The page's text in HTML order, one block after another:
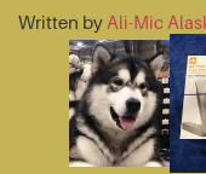
Written by Ali-Mic